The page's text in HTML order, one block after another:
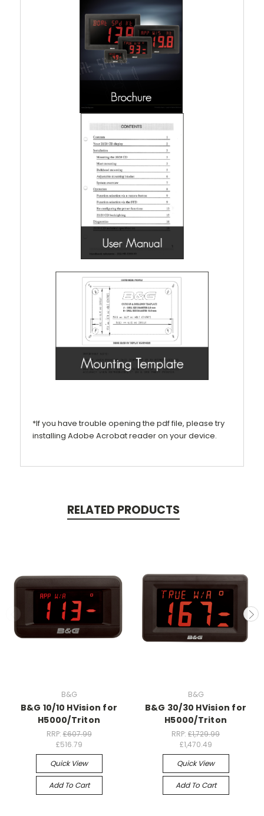
*If you have trouble opening the pdf file, please try
installing Adobe Acrobat reader on your device.
RELATED PRODUCTS
B&G
B&G 10/10 HVision for
H5000/Triton
RRP:£607.99
£516.79
Quick View
Add To Cart
B&G
B&G 30/30 HVision for
H5000/Triton
RRP: £1,729.99
£1,470.49
Quick View
Add To Cart